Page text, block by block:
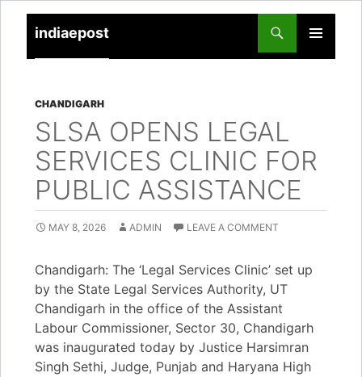
indiaepost
PRIMARY
TO
CHANDIGARH
SLSA OPENS LEGAL
SERVICES CLINIC FOR
PUBLIC ASSISTANCE
MAY 8, 2026 ADMIN LEAVE A COMMENT
Chandigarh: The ‘Legal Services Clinic’ set up
by the State Legal Services Authority, UT
Chandigarh in the office of the Assistant
Labour Commissioner, Sector 30, Chandigarh
was inaugurated today by Justice Harsimran
Singh Sethi, Judge, Punjab and Haryana High